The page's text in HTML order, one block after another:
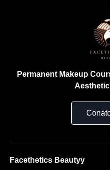
Permanent Makeup
Facethetics Beautyy